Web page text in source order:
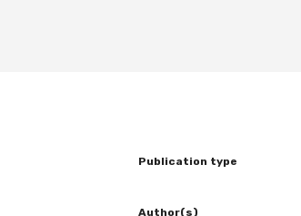
Publication type
Author(s)